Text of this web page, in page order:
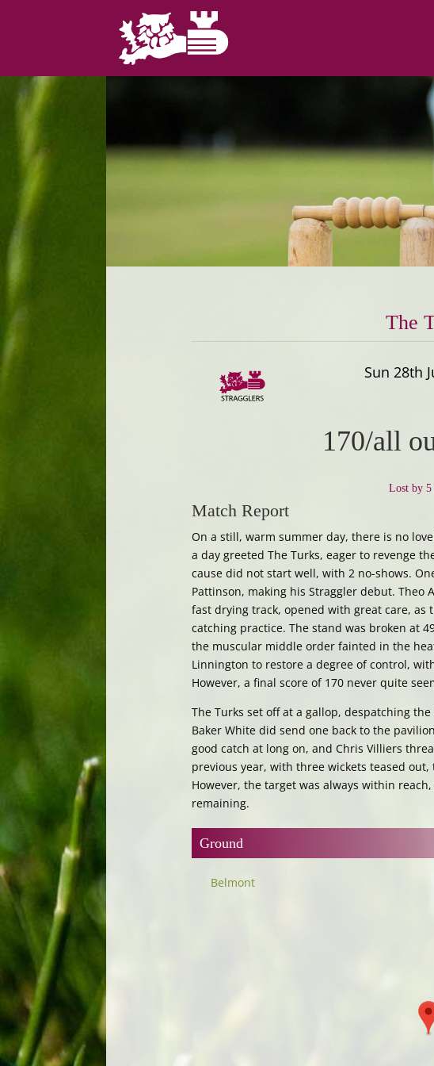
The
Sun 28th
170/all
Lost by 5
Match Report
On a still, warm summer day, there is no
a day greeted The Turks, eager to revenge
cause did not start well, with 2 no-shows.
Pattinson, making his Straggler debut. Theo
fast drying track, opened with great care, as
catching practice. The stand was broken at
the muscular middle order fainted in the
Linnington to restore a degree of control,
However, a final score of 170 never quite
The Turks set off at a gallop, despatching
Baker White did send one back to the
good catch at long on, and Chris Villiers
previous year, with three wickets teased
However, the target was always within
remaining.
Ground
Belmont